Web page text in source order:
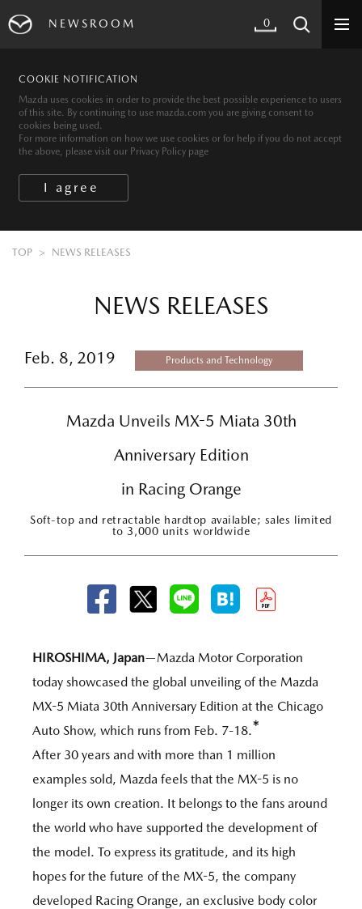
COOKIE NOTIFICATION
Mazda uses cookies in order to provide the best possible experience to users
of this site. By continuing to use mazda.com you are giving consent to
cookies being used.
For more information on how we use cookies or for help if you do not accept
the above, please visit our Privacy Policy page
NEWSROOM 0
TOP NEWS RELEASES
NEWS RELEASES
Feb. 8, 2019 Products and Technology
Mazda Unveils MX-5 Miata 30th
Anniversary Edition
in Racing Orange
Soft-top and retractable hardtop available; sales limited
to 3,000 units worldwide
HIROSHIMA, Japan—Mazda Motor Corporation
today showcased the global unveiling of the Mazda
MX-5 Miata 30th Anniversary Edition at the Chicago
Auto Show, which runs from Feb. 7-18.*
After 30 years and with more than 1 million
examples sold, Mazda feels that the MX-5 is no
longer its own creation. It belongs to the fans around
the world who have supported the development of
the model. To express its gratitude, and its high
hopes for the future of the MX-5, the company
developed Racing Orange, an exclusive body color